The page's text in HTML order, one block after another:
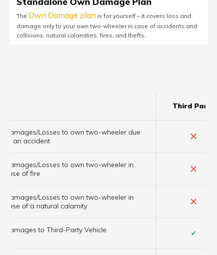
The Own Damage plan is for yourself – it covers loss and
damage only to your own two-wheeler in case of accidents and
collisions, natural calamities, fires, and thefts.
Third Party
Damages/Losses to own two-wheeler due
to an accident
×
Damages/Losses to own two-wheeler in
case of fire
×
Damages/Losses to own two-wheeler in
case of a natural calamity
×
Damages to Third-Party Vehicle ✔